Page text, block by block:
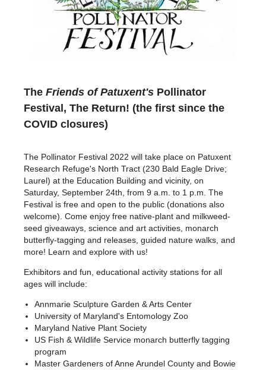
The Friends of Patuxent's Pollinator
Festival, The Return! (the first since the
COVID closures)
The Pollinator Festival 2022 will take place on Patuxent
Research Refuge's North Tract (230 Bald Eagle Drive;
Laurel) at the Education Building and vicinity, on
Saturday, September 24th, from 9 a.m. to 1 p.m. The
Festival is free and open to the public (donations also
welcome). Come enjoy free native-plant and milkweed-
seed giveaways, science and art activities, monarch
butterfly-tagging and releases, guided nature walks, and
more! Learn and explore with us!
Exhibitors and fun, educational activity stations for all
ages will include:
Annmarie Sculpture Garden & Arts Center
University of Maryland's Entomology Zoo
Maryland Native Plant Society
US Fish & Wildlife Service monarch butterfly tagging
program
Master Gardeners of Anne Arundel County and Bowie